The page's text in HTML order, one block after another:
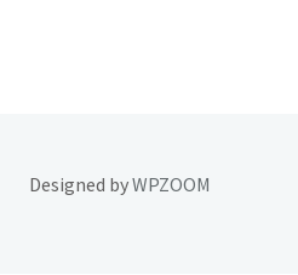
Designed byWPZOOM